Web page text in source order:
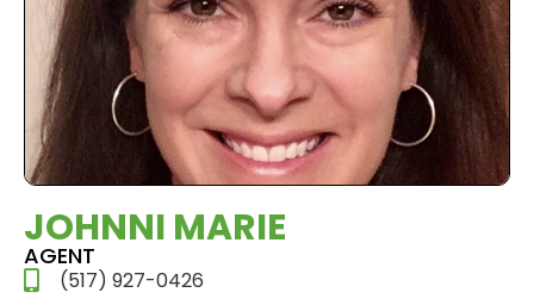
JOHNNI MARIE
AGENT
(517) 927-0426